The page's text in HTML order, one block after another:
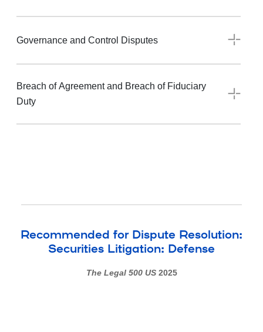
Governance and Control Disputes
Breach of Agreement and Breach of Fiduciary
Duty
Recommended for Dispute Resolution:
Securities Litigation: Defense
The Legal 500 US2025